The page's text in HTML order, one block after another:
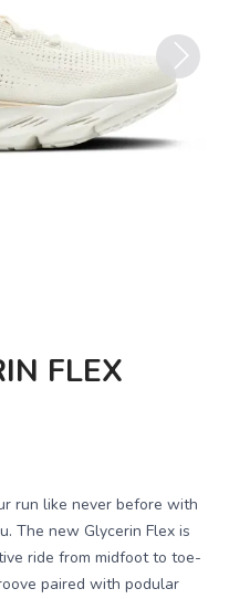
Next
FLEX
run like never before with
The new Glycerin Flex is
ride from midfoot to toe-
paired with podular